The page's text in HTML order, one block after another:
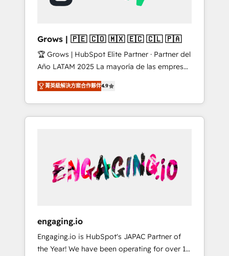
Serverless Node.js, Custom Objects, thèmes
B2B, Immobilier, Viticulture, Finance. 🚀 Nos
livrables : migration sécurisée,
implémentation Marketing + Sales + Service
Hub, synchronisation ERP ↔ HubSpot temps
réel, formation équipes. 🏆 +350 projets
livrés. Accrédités HubSpot CRM
Implementation, Data Migration & Custom
Grows | 🇵🇪 🇨🇴 🇲🇽 🇪🇨 🇨🇱 🇵🇦
🏆 Grows | HubSpot Elite Partner · Partner del
Año LATAM 2025 La mayoría de las empresas
en LATAM no tienen un problema de
herramientas. Tienen un problema de orden.
Equipos desalineados, datos dispersos y
procesos que dependen de personas clave —
comerciales, alinea marketing, ventas y
servicio, e implementa HubSpot de forma
quedamos como socios estratégicos,
ayudando a sostener y escalar lo que
construimos juntos. Porque crecer sin orden
菁英級解決方案合作夥伴4.9
engaging.io
Engaging.io is HubSpot's JAPAC Partner of
the Year! We have been operating for over 16